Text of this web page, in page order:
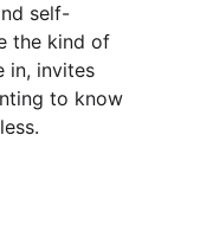
self-
the kind of
in, invites
to know